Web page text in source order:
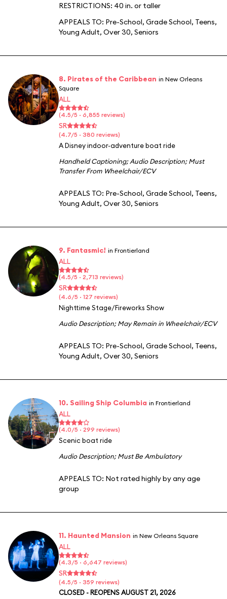
RESTRICTIONS: 40 in. or taller
APPEALS TO: Pre-School, Grade School, Teens,
Young Adult, Over 30, Seniors
8. Pirates of the Caribbean in New Orleans
Square
ALL
(4.5/5 · 6,855 reviews)
SR
(4.7/5 · 380 reviews)
A Disney indoor-adventure boat ride
Handheld Captioning;Audio Description;Must
Transfer From Wheelchair/ECV
APPEALS TO: Pre-School, Grade School, Teens,
Young Adult, Over 30, Seniors
9. Fantasmic! in Frontierland
ALL
(4.5/5 · 2,713 reviews)
SR
(4.6/5 · 127 reviews)
Nighttime Stage/Fireworks Show
Audio Description;May Remain in Wheelchair/ECV
APPEALS TO: Pre-School, Grade School, Teens,
Young Adult, Over 30, Seniors
10. Sailing Ship Columbia in Frontierland
ALL
(4.0/5 · 299 reviews)
Scenic boat ride
Audio Description;Must Be Ambulatory
APPEALS TO: Not rated highly by any age
group
11. Haunted Mansion in New Orleans Square
ALL
(4.3/5 · 6,647 reviews)
SR
(4.5/5 · 359 reviews)
CLOSED - REOPENS AUGUST 21, 2026